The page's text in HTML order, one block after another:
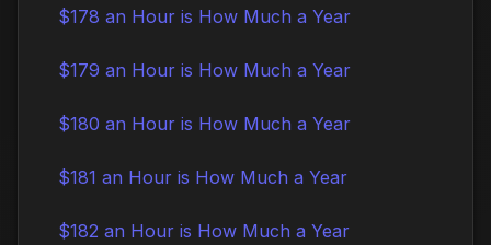
$178 an Hour is How Much a Year
$179 an Hour is How Much a Year
$180 an Hour is How Much a Year
$181 an Hour is How Much a Year
$182 an Hour is How Much a Year